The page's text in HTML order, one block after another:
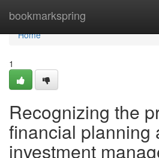
bookmarkspring
Home
Home
1
Recognizing the
financial planning
investment